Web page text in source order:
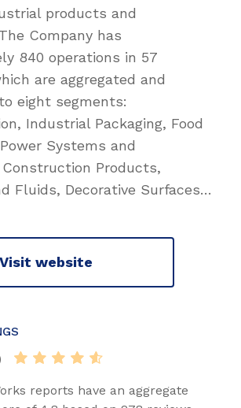
products and
Company has
840 operations in 57
are aggregated and
eight segments:
Industrial Packaging, Food
Systems and
Products,
Fluids, Decorative Surfaces…
Visit website
reports have an aggregate